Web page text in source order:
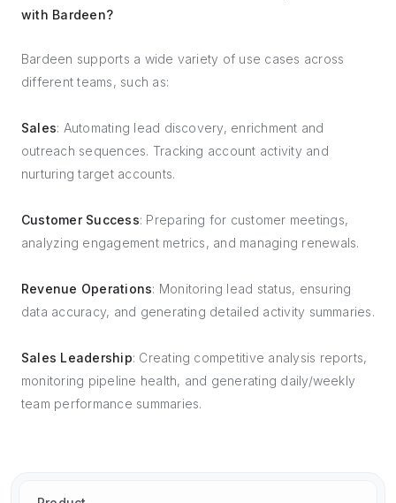
with Bardeen?
Bardeen supports a wide variety of use cases across
different teams, such as:
Sales: Automating lead discovery, enrichment and
outreach sequences. Tracking account activity and
nurturing target accounts.
Customer Success: Preparing for customer meetings,
analyzing engagement metrics, and managing renewals.
Revenue Operations: Monitoring lead status, ensuring
data accuracy, and generating detailed activity summaries.
Sales Leadership: Creating competitive analysis reports,
monitoring pipeline health, and generating daily/weekly
team performance summaries.